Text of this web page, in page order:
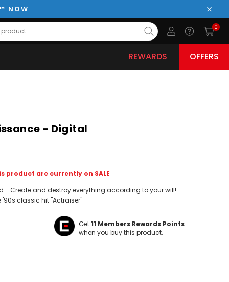
NOW
Close
0
REWARDS OFFERS
- Digital
product are currently on SALE
- Create and destroy everything according to your will!
'90s classic hit "Actraiser"
Get11 Members Rewards Points
when you buy this product.